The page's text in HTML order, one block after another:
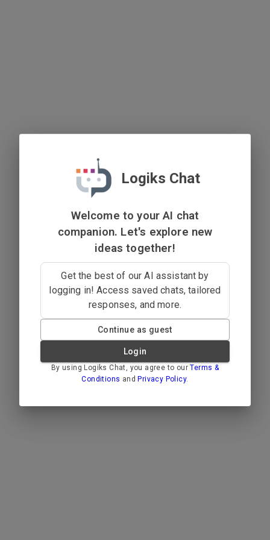
Logiks Chat
Welcome to your AI chat
companion. Let's explore new
ideas together!
Get the best of our AI assistant by
logging in! Access saved chats, tailored
responses, and more.
Continue as guest
Login
By using Logiks Chat, you agree to our Terms &
Conditions and Privacy Policy.